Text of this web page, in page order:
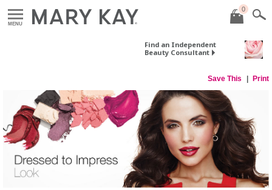
MENU
0
Find an Independent
Beauty Consultant
Save This Print